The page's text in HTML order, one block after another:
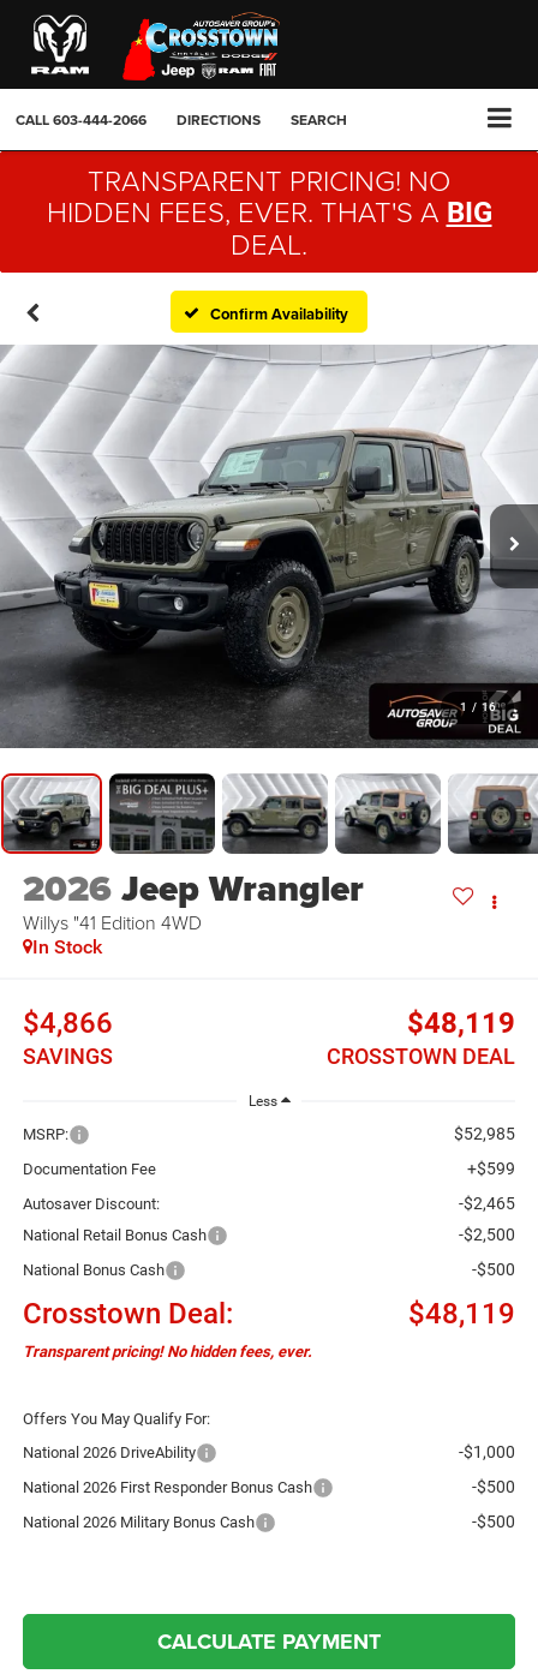
CALL603-444-2066 DIRECTIONS SEARCH
TRANSPARENT PRICING! NO
HIDDEN FEES, EVER. THAT'S A BIG
DEAL.
Confirm Availability
1 / 16
2026Jeep Wrangler
Willys "41 Edition 4WD
In Stock
$4,866
SAVINGS
$48,119
CROSSTOWN DEAL
Less
MSRP: $52,985
Documentation Fee +$599
Autosaver Discount: -$2,465
National Retail Bonus Cash -$2,500
National Bonus Cash -$500
Crosstown Deal: $48,119
Transparent pricing! No hidden fees, ever.
Offers You May Qualify For:
National 2026 DriveAbility
-$1,000
National 2026 First Responder Bonus Cash -$500
National 2026 Military Bonus Cash -$500
CALCULATE PAYMENT